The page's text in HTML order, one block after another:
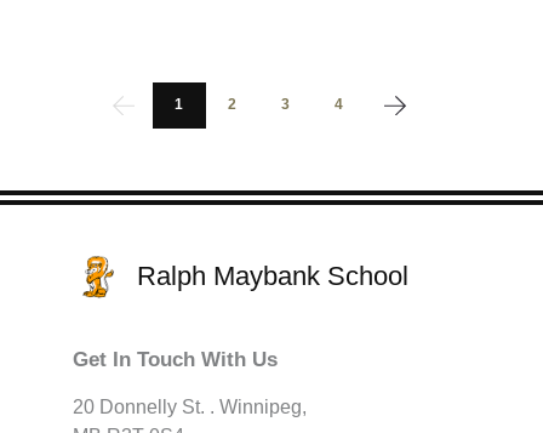
1 2 3 4
Ralph Maybank School
Get In Touch With Us
20 Donnelly St. . Winnipeg,